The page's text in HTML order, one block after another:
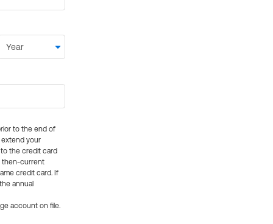
to the end of
extend your
the credit card
then-current
credit card. If
annual
account on file.